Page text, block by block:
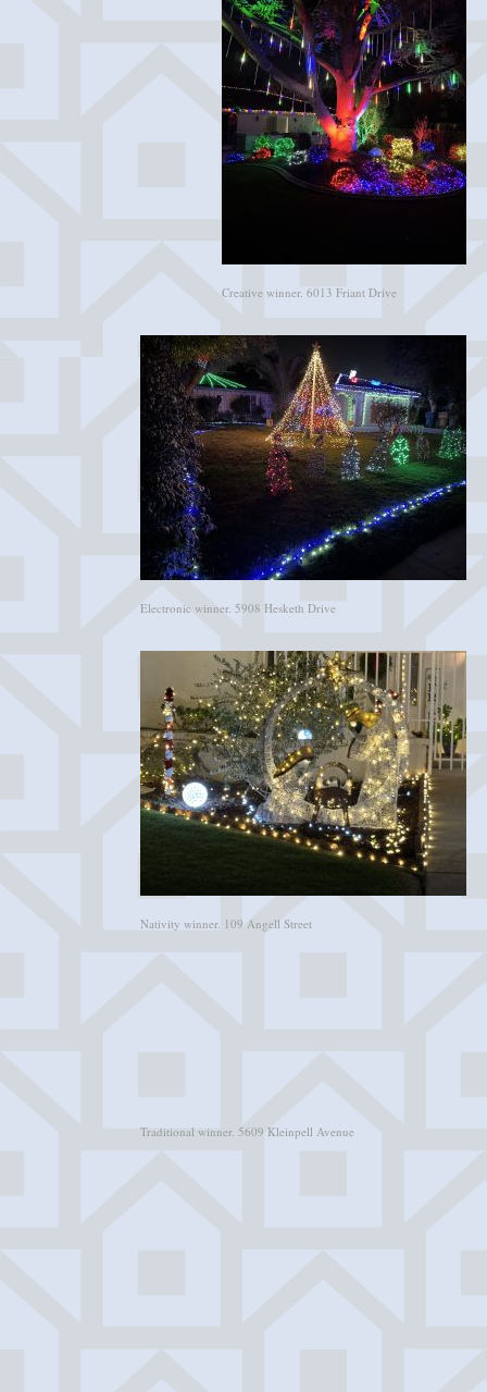
Creative winner. 6013 Friant Drive
Electronic winner. 5908 Hesketh Drive
Nativity winner. 109 Angell Street
Traditional winner. 5609 Kleinpell Avenue